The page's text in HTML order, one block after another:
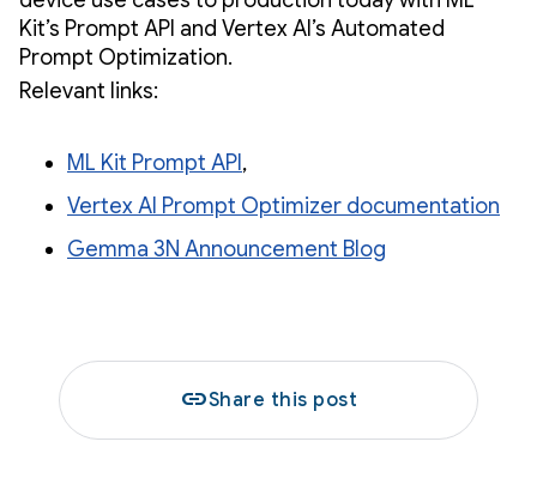
Kit’s Prompt API and Vertex AI’s Automated
Prompt Optimization.
Relevant links:
ML Kit Prompt API ,
Vertex AI Prompt Optimizer documentation
Gemma 3N Announcement Blog
linkShare this post